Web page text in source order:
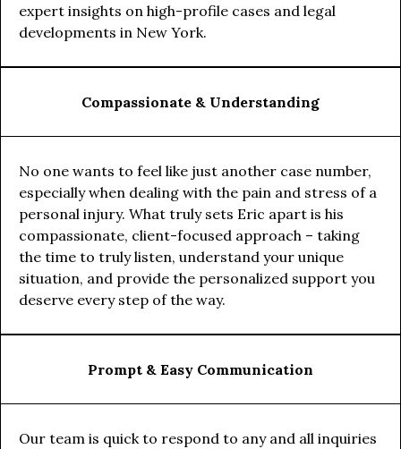
expert insights on high-profile cases and legal
developments in New York.
Compassionate & Understanding
No one wants to feel like just another case number,
especially when dealing with the pain and stress of a
personal injury. What truly sets Eric apart is his
compassionate, client-focused approach – taking
the time to truly listen, understand your unique
situation, and provide the personalized support you
deserve every step of the way.
Prompt & Easy Communication
Our team is quick to respond to any and all inquiries